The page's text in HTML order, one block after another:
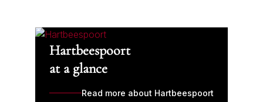
Hartbeespoort
at a glance
Read more about Hartbeespoort